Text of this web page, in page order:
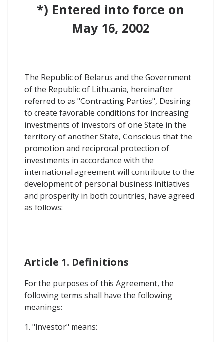
*) Entered into force on
May 16, 2002
The Republic of Belarus and the Government
of the Republic of Lithuania, hereinafter
referred to as "Contracting Parties", Desiring
to create favorable conditions for increasing
investments of investors of one State in the
territory of another State, Conscious that the
promotion and reciprocal protection of
investments in accordance with the
international agreement will contribute to the
development of personal business initiatives
and prosperity in both countries, have agreed
as follows:
Article 1. Definitions
For the purposes of this Agreement, the
following terms shall have the following
meanings:
1. "Investor" means: